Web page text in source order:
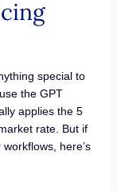
special to
the GPT
applies the 5
rate. But if
here’s